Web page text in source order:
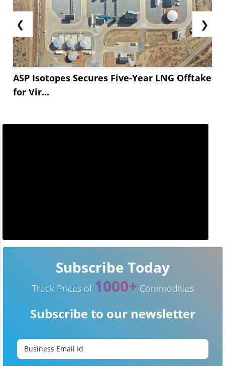
❮
ASP Isotopes Secures Five-Year LNG Offtake
for Vir...
❯
Subscribe Today
Track Prices of 1000+ Commodities
Subscribe to our newsletter